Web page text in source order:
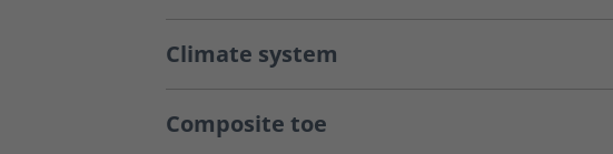
Climate system
Composite toe